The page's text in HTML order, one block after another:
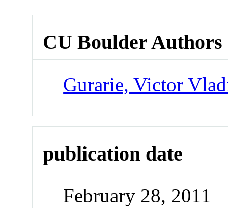
CU Boulder Authors
Gurarie, Victor
publication date
February 28, 2011